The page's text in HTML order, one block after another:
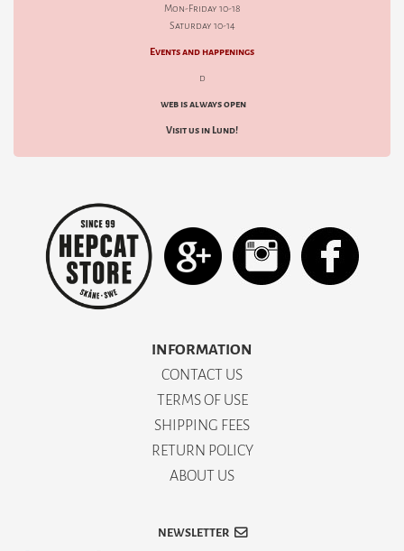
Mon-Friday 10-18
Saturday 10-14
Events and happenings
d
web is always open
Visit us in Lund!
INFORMATION
CONTACT US
TERMS OF USE
SHIPPING FEES
RETURN POLICY
ABOUT US
NEWSLETTER